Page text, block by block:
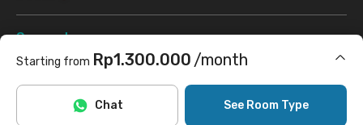
Starting from Rp1.300.000 /month
Includes Internet/Wifi
See Room Type
Chat
Support
Terms & Conditions Privacy Policy
InstagramTwitter TikTok